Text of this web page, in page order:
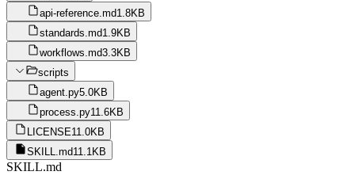
api-reference.md1.8KB
standards.md1.9KB
workflows.md3.3KB
scripts
agent.py5.0KB
process.py11.6KB
LICENSE11.0KB
SKILL.md11.1KB
SKILL.md